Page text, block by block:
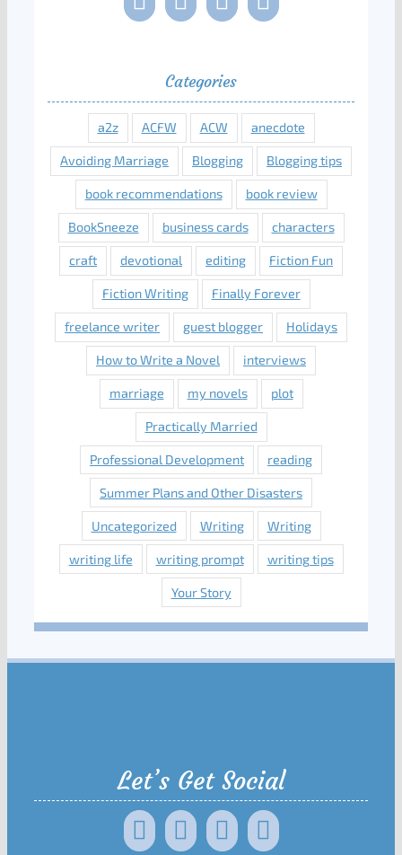
Categories
a2z ACFW ACW anecdote
Avoiding Marriage Blogging Blogging tips
book recommendations book review
BookSneeze business cards characters
craft devotional editing Fiction Fun
Fiction Writing Finally Forever
freelance writer guest blogger Holidays
How to Write a Novel interviews
marriage my novels plot
Practically Married
Professional Development reading
Summer Plans and Other Disasters
Uncategorized Writing Writing
writing life writing prompt writing tips
Your Story
Let’s Get Social